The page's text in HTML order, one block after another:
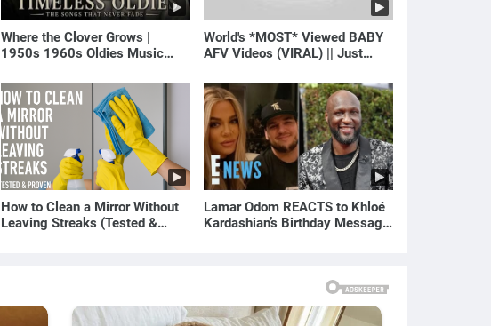
Where the Clover Grows |
1950s 1960s Oldies Music
World's *MOST* Viewed BABY
AFV Videos (VIRAL) || Just
How to Clean a Mirror Without
Leaving Streaks (Tested &
Lamar Odom REACTS to Khloé
Kardashian’s Birthday Message